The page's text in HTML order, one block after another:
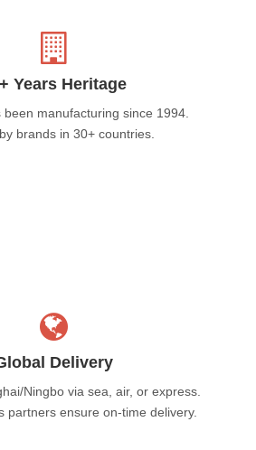
Years Heritage
been manufacturing since 1994.
brands in 30+ countries.
Delivery
Ningbo via sea, air, or express.
partners ensure on-time delivery.